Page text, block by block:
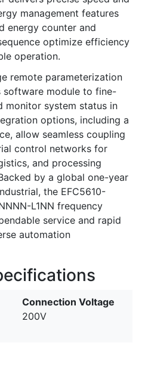
management features
energy counter and
optimize efficiency
operation.
remote parameterization
software module to fine-
monitor system status in
options, including a
allow seamless coupling
control networks for
and processing
by a global one-year
the EFC5610-
L1NN frequency
service and rapid
automation
Connection Voltage
200V